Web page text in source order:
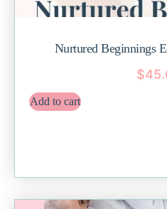
Nurtured Beginnings
$
Add to cart